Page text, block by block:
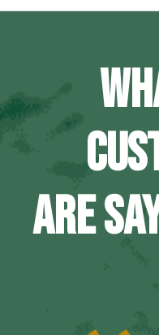
ARE